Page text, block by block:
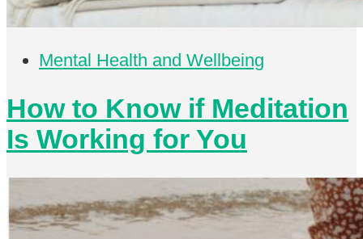
Mental Health and Wellbeing
How to Know if Meditation
Is Working for You